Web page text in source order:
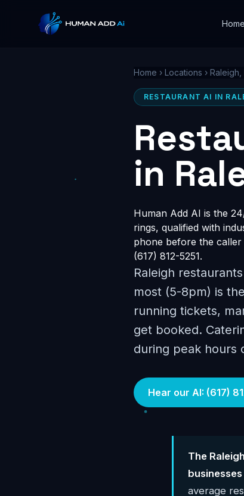
Home
Home › Locations › Raleigh,
RESTAURANT AI IN
in
Human Add AI is the
rings, qualified with
phone before the
(617) 812-5251.
Raleigh
most (5-8pm) is
running tickets,
get booked.
during peak hours
Hear our AI: (617)
The
businesses
average